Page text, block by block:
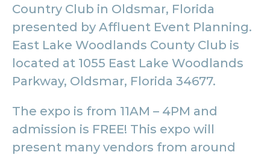
Country Club in Oldsmar, Florida
presented by Affluent Event Planning.
East Lake Woodlands County Club is
located at 1055 East Lake Woodlands
Parkway, Oldsmar, Florida 34677.
The expo is from 11AM – 4PM and
admission is FREE! This expo will
present many vendors from around